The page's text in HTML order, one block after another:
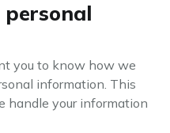
personal
you to know how we
information. This
handle your information